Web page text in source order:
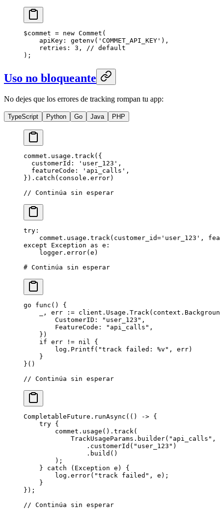
$commet = new Commet (
    apiKey
: getenv ( 'COMMET_API_KEY' ),
    retries
: 3 , // default
);
Uso no bloqueante
No dejes que los errores de tracking rompan tu app:
TypeScript Python Go Java PHP
commet.usage. track ({
  customerId:
'user_123' ,
  featureCode:
'api_calls' ,
}). catch (console.error)
// Continúa sin esperar
try :
    commet.usage.track(
customer_id= 'user_123' ,
except Exception as e:
    logger.error(e)
# Continúa sin esperar
go func () {
    _, err
:= client.Usage. Track (context.
        CustomerID:
"user_123" ,
        FeatureCode:
"api_calls" ,
    })
    if
err != nil
{
        log.
Printf ( "track failed: %v " , err)
    }
}()
// Continúa sin esperar
CompletableFuture. runAsync (() -> {
    try
{
        commet.
usage (). track (
            TrackUsageParams.
builder( "api_calls" ,
                .
customerId ( "user_123" )
                .
build ()
        );
    }
catch (Exception e ) {
        log.
error( "track failed" , e);
    }
});
// Continúa sin esperar